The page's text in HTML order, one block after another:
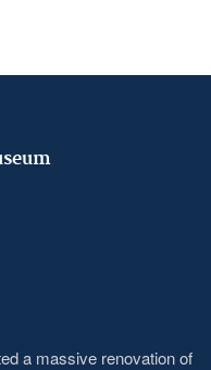
a massive renovation of